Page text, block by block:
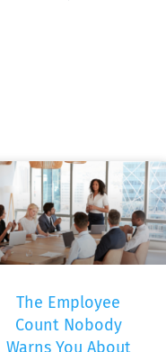
The Employee
Count Nobody
Warns You About